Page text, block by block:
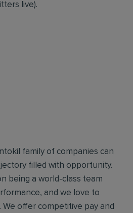
live).
family of companies can
filled with opportunity.
being a world-class team
and we love to
offer competitive pay and